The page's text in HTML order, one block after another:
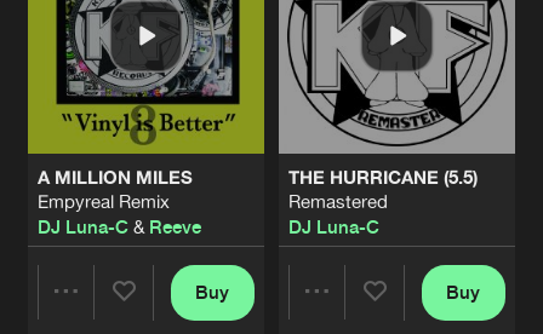
A MILLION MILES
Empyreal Remix
DJ Luna-C& Reeve
Buy
THE HURRICANE (5.5)
Remastered
DJ Luna-C
Buy